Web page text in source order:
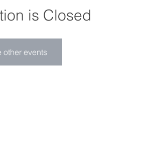
is Closed
other events